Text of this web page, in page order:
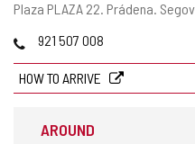
Postal
Plaza PLAZA 22. Prádena.
Phones921 507 008
HOW TO ARRIVE
AROUND